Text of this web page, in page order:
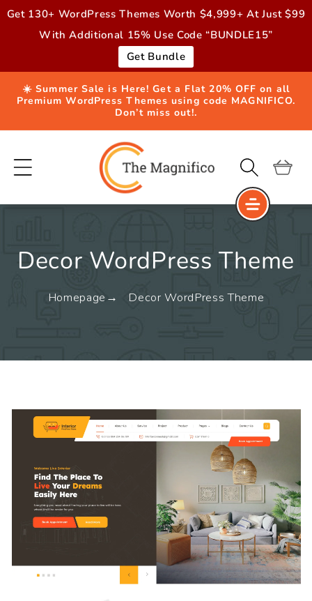
Skip to
Get 130+ WordPress Themes Worth $4,999+ At Just $99
With Additional 15% Use Code “BUNDLE15”
Get Bundle
☀️ Summer Sale is Here! Get a Flat 20% OFF on all
Premium WordPress Themes using code MAGNIFICO.
Don’t miss out!.
Cart
Decor WordPress Theme
Homepage Decor WordPress Theme